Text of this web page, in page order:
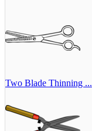
Two Blade Thinning ...